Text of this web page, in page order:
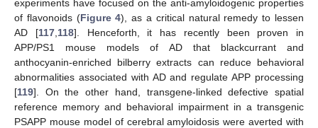
experiments have focused on the anti-amyloidogenic properties
of flavonoids (Figure 4), as a critical natural remedy to lessen
AD [117, 118]. Henceforth, it has recently been proven in
APP/PS1 mouse models of AD that blackcurrant and
anthocyanin-enriched bilberry extracts can reduce behavioral
abnormalities associated with AD and regulate APP processing
[119]. On the other hand, transgene-linked defective spatial
reference memory and behavioral impairment in a transgenic
PSAPP mouse model of cerebral amyloidosis were averted with